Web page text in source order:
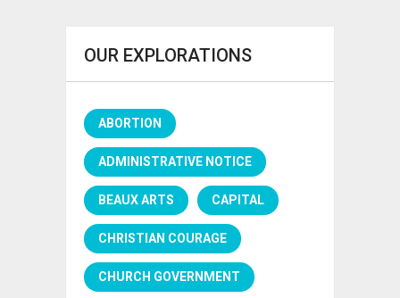
OUR EXPLORATIONS
ABORTION
ADMINISTRATIVE NOTICE
BEAUX ARTS CAPITAL
CHRISTIAN COURAGE
CHURCH GOVERNMENT